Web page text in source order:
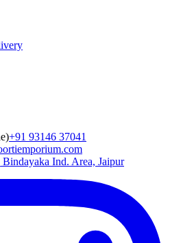
+91 93146 37041
Bindayaka Ind. Area, Jaipur